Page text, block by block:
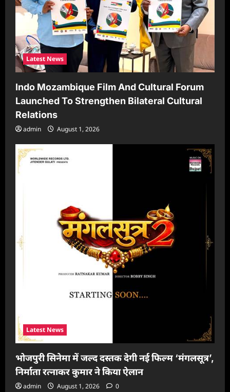
Latest News
Indo Mozambique Film And Cultural Forum
Launched To Strengthen Bilateral Cultural
Relations
admin August 1, 2026
Latest News
भोजपुरी सिनेमा में जल्द दस्तक देगी नई फिल्म ‘मंगलसूत्र’,
निर्माता रत्नाकर कुमार ने किया ऐलान
admin August 1, 2026 0